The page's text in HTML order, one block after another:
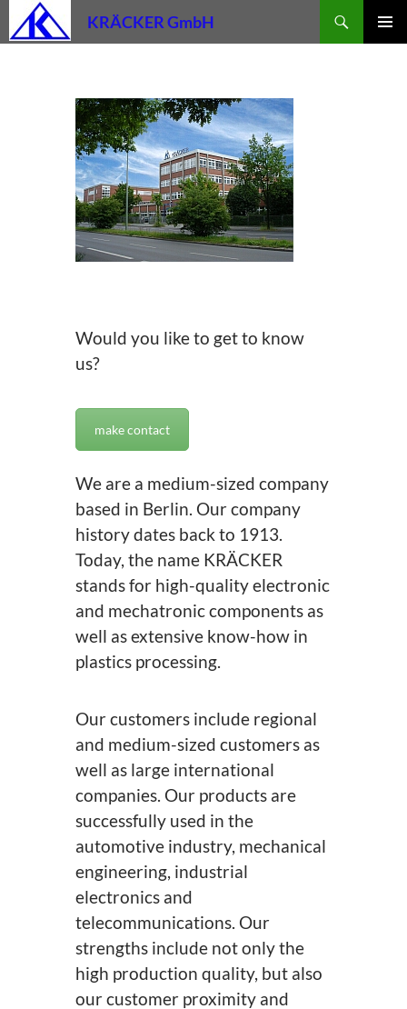
to
KRÄCKER GmbH
Search
Would you like to get to know
us?
make contact
We are a medium-sized company
based in Berlin. Our company
history dates back to 1913.
Today, the name KRÄCKER
stands for high-quality electronic
and mechatronic components as
well as extensive know-how in
plastics processing.
Our customers include regional
and medium-sized customers as
well as large international
companies. Our products are
successfully used in the
automotive industry, mechanical
engineering, industrial
electronics and
telecommunications. Our
strengths include not only the
high production quality, but also
our customer proximity and